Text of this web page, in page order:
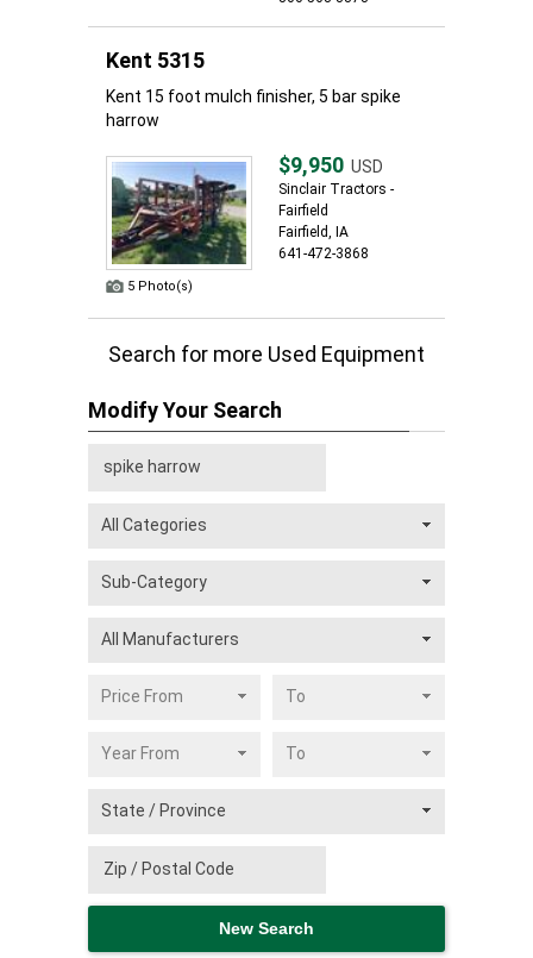
Kent 5315
Kent 15 foot mulch finisher, 5 bar spike
harrow
5 Photo(s)
$9,950 USD
Sinclair Tractors -
Fairfield
Fairfield, IA
641-472-3868
Search for more Used Equipment
Modify Your Search